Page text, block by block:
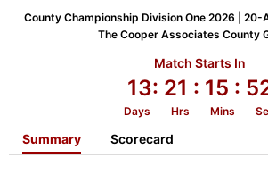
County Championship Division One 2026 | 20-
The Cooper Associates County
Match Starts In
13: 21 : 15 :
Days Hrs Mins
Summary Scorecard